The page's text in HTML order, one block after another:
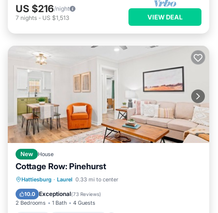
US $216/night
7 nights - US $1,513 VIEW DEAL
New House
Cottage Row: Pinehurst
Hattiesburg · Laurel 0.33 mi to center
10.0 Exceptional(73 Reviews)
2 Bedrooms 1 Bath 4 Guests
Parking Balcony/Terrace
Air Conditioner